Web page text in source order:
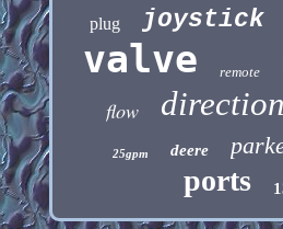
plug joystick
valve remote
flow
25gpm deere
ports